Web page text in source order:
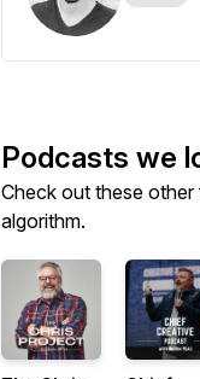
Podcasts we
Check out these
algorithm.